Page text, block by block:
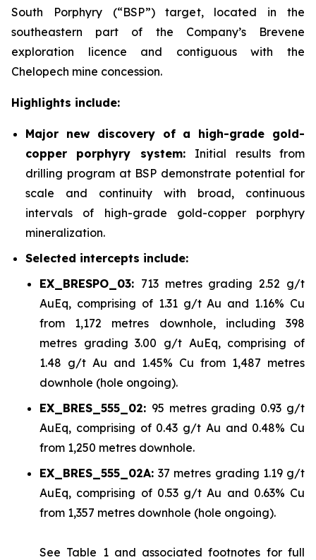
South Porphyry (“BSP”) target, located in the
southeastern part of the Company’s Brevene
exploration licence and contiguous with the
Chelopech mine concession.
Highlights include:
Major new discovery of a high-grade gold-
copper porphyry system: Initial results from
drilling program at BSP demonstrate potential for
scale and continuity with broad, continuous
intervals of high-grade gold-copper porphyry
mineralization.
Selected intercepts include:
EX_BRESPO_03: 713 metres grading 2.52 g/t
AuEq, comprising of 1.31 g/t Au and 1.16% Cu
from 1,172 metres downhole, including 398
metres grading 3.00 g/t AuEq, comprising of
1.48 g/t Au and 1.45% Cu from 1,487 metres
downhole (hole ongoing).
EX_BRES_555_02: 95 metres grading 0.93 g/t
AuEq, comprising of 0.43 g/t Au and 0.48% Cu
from 1,250 metres downhole.
EX_BRES_555_02A:37 metres grading 1.19 g/t
AuEq, comprising of 0.53 g/t Au and 0.63% Cu
from 1,357 metres downhole (hole ongoing).
See Table 1and associated footnotes for full